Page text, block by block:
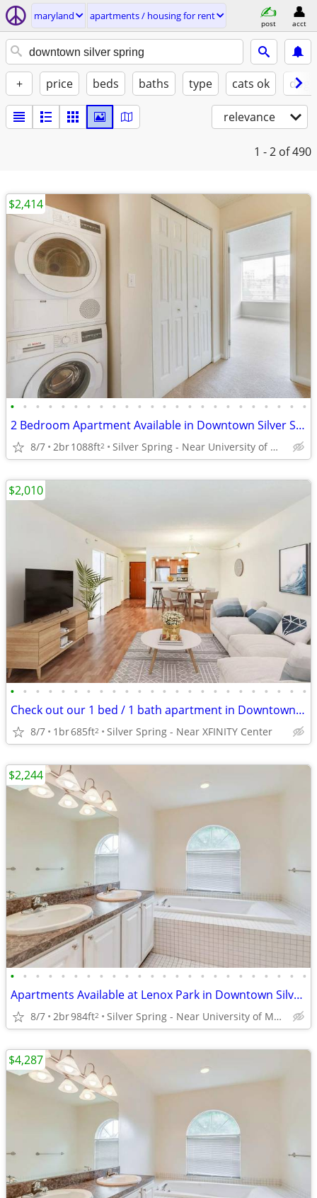
maryland apartments / housing for rent
post acct
+ price beds baths type cats ok
relevance
1 - 2 of 490
• • • • • • • • • • • • • • • • • • • • • • • •
2 Bedroom Apartment Available in Downtown Silver Spring
8/7 2br1088ft2 Silver Spring - Near University of Maryland
$2,414
• • • • • • • • • • • • • • • • • • • • • • • •
Check out our 1 bed / 1 bath apartment in Downtown Silver Spring
8/7 1br685ft2 Silver Spring - Near XFINITY Center
$2,010
• • • • • • • • • • • • • • • • • • • • • • • •
Apartments Available at Lenox Park in Downtown Silver Spring
8/7 2br984ft2 Silver Spring - Near University of Maryland
$2,244
$4,287